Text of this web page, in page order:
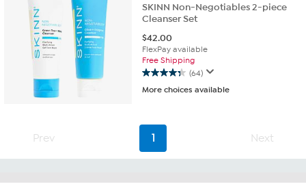
SKINN Non-Negotiables 2-piece
Cleanser Set
$42.00
FlexPay available
Free Shipping
(64)
4.3
out
stars.
64
reviews
More choices available
Prev 1 Next